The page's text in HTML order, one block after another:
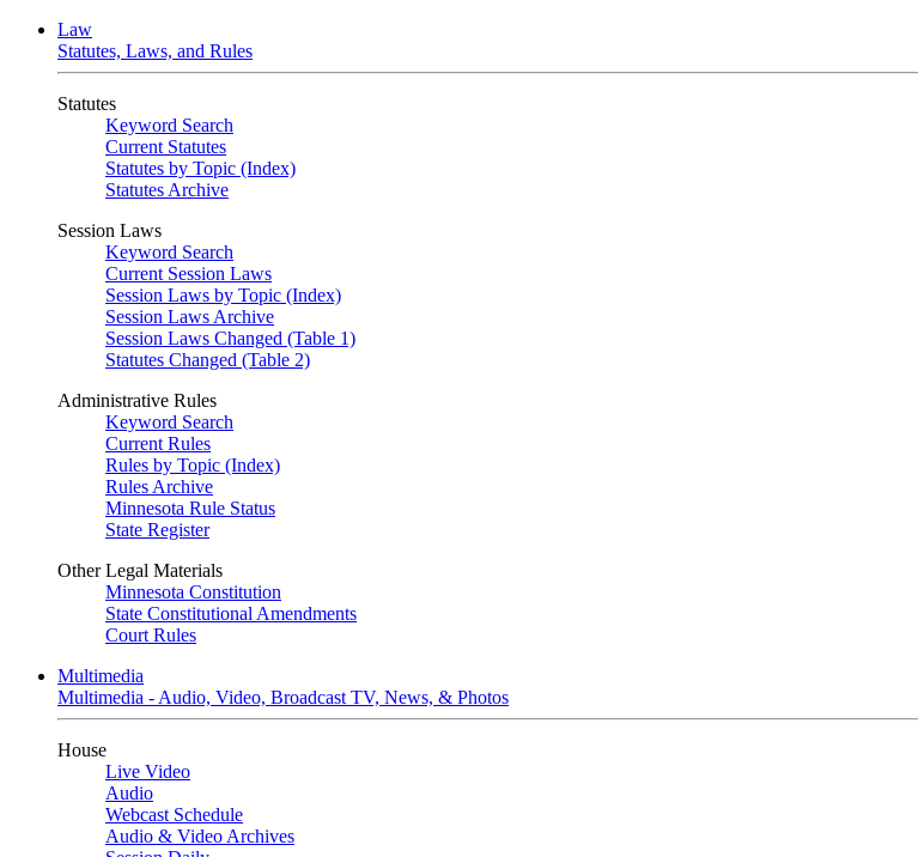
Law
Statutes, Laws, and Rules
Statutes
Keyword Search
Current Statutes
Statutes by Topic (Index)
Statutes Archive
Session Laws
Keyword Search
Current Session Laws
Session Laws by Topic (Index)
Session Laws Archive
Session Laws Changed (Table 1)
Statutes Changed (Table 2)
Administrative Rules
Keyword Search
Current Rules
Rules by Topic (Index)
Rules Archive
Minnesota Rule Status
State Register
Other Legal Materials
Minnesota Constitution
State Constitutional Amendments
Court Rules
Multimedia
Multimedia - Audio, Video, Broadcast TV, News, & Photos
House
Live Video
Audio
Webcast Schedule
Audio & Video Archives